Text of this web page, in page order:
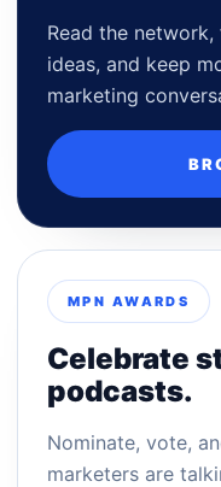
Read the
ideas, and keep
marketing
MPN AWARDS
Celebrate
podcasts.
Nominate, vote,
marketers are